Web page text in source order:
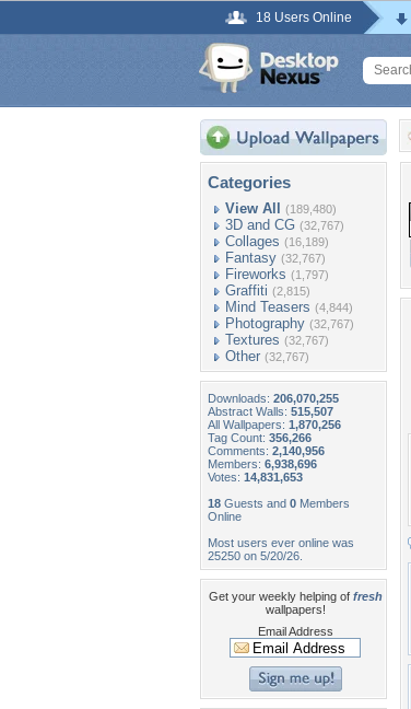
18 Users Online
Categories
View All (189,480)
3D and CG (32,767)
Collages (16,189)
Fantasy (32,767)
Fireworks (1,797)
Graffiti (2,815)
Mind Teasers (4,844)
Photography (32,767)
Textures (32,767)
Other (32,767)
Downloads: 206,070,255
Abstract Walls: 515,507
All Wallpapers: 1,870,256
Tag Count: 356,266
Comments: 2,140,956
Members: 6,938,696
Votes: 14,831,653
18 Guests and 0 Members
Online
Most users ever online was
25250 on 5/20/26.
Get your weekly helping of fresh
wallpapers!
Email Address